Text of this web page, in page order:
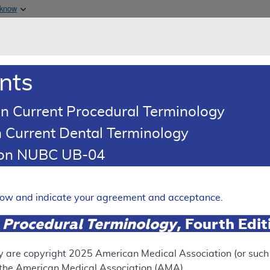
& Medicaid Services
Current Procedural Terminology
Dental Terminology
NUBC UB-04
and indicate your agreement and acceptance.
Terminology, Fourth
are copyright 2025 American Medical Association (or